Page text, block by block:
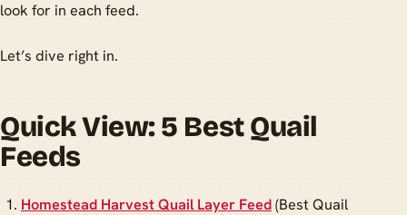
look for in each feed.
Let’s dive right in.
Quick View: 5 Best Quail
Feeds
Homestead Harvest Quail Layer Feed(Best Quail